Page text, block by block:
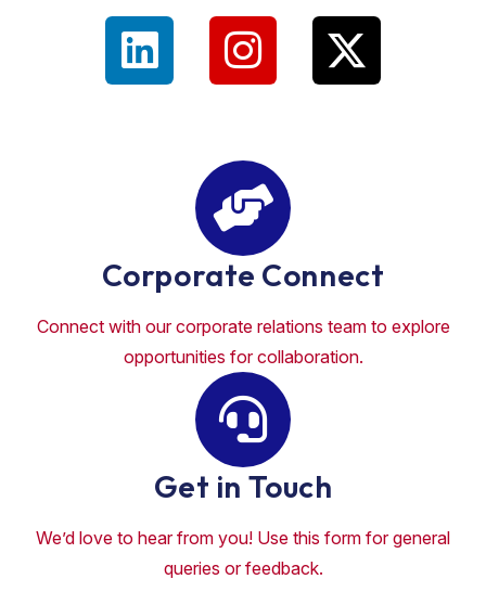
Corporate Connect
Connect with our corporate relations team to explore
opportunities for collaboration.
Get in Touch
We’d love to hear from you! Use this form for general
queries or feedback.